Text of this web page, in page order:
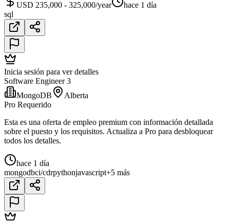
USD 235,000 - 325,000/year
hace 1 día
sql
Inicia sesión para ver detalles
Software Engineer 3
MongoDB
Alberta
Pro Requerido
Esta es una oferta de empleo premium con información detallada
sobre el puesto y los requisitos. Actualiza a Pro para desbloquear
todos los detalles.
hace 1 día
mongodbci/cdrpythonjavascript+5 más